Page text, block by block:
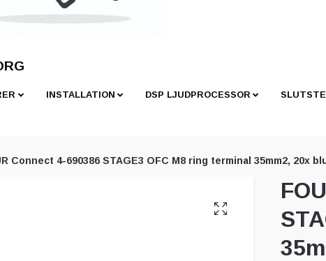
INSTALLATION DSP LJUDPROCESSOR
Connect 4-690386 STAGE3 OFC M8 ring terminal 35mm2, 20x